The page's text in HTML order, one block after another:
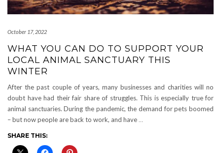
October 17, 2022
WHAT YOU CAN DO TO SUPPORT YOUR
LOCAL ANIMAL SANCTUARY THIS
WINTER
After the past couple of years, many businesses and charities will no
doubt have had their fair share of struggles. This is especially true for
animal sanctuaries. During the pandemic, the demand for pets boomed
– but now people are back to work, and have …
SHARE THIS: